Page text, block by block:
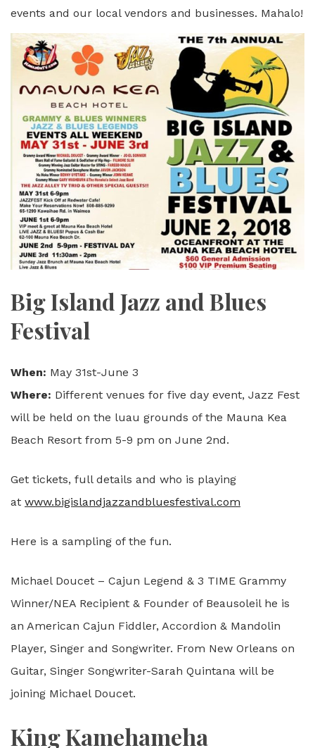
events and our local vendors and businesses. Mahalo!
Big Island Jazz and Blues
Festival
When: May 31st-June 3
Where: Different venues for five day event, Jazz Fest
will be held on the luau grounds of the Mauna Kea
Beach Resort from 5-9 pm on June 2nd.
Get tickets, full details and who is playing
at www.bigislandjazzandbluesfestival.com
Here is a sampling of the fun.
Michael Doucet – Cajun Legend & 3 TIME Grammy
Winner/NEA Recipient & Founder of Beausoleil he is
an American Cajun Fiddler, Accordion & Mandolin
Player, Singer and Songwriter. From New Orleans on
Guitar, Singer Songwriter-Sarah Quintana will be
joining Michael Doucet.
King Kamehameha